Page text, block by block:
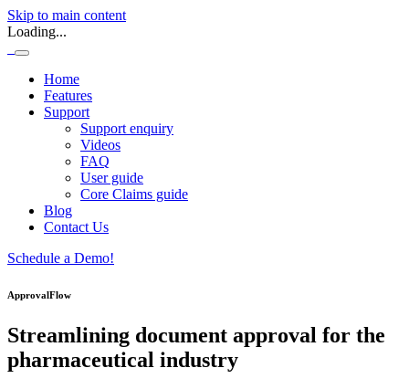
Skip to main content
Loading...
Home
Features
Support
Support enquiry
Videos
FAQ
User guide
Core Claims guide
Blog
Contact Us
Schedule a Demo!
ApprovalFlow
Streamlining document approval for the
pharmaceutical industry